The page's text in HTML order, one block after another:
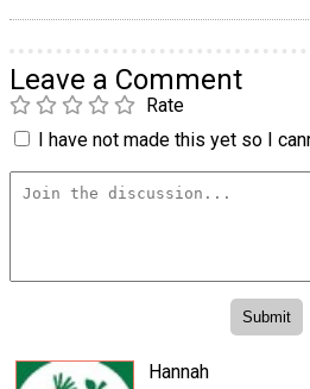
Leave a Comment
Rate
I have not made this yet so I
Hannah